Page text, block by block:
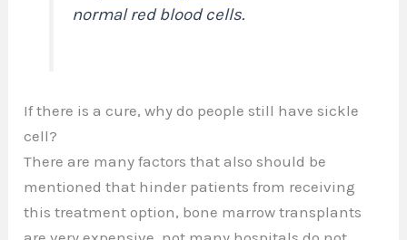
normal red blood cells.
If there is a cure, why do people still have sickle
cell?
There are many factors that also should be
mentioned that hinder patients from receiving
this treatment option, bone marrow transplants